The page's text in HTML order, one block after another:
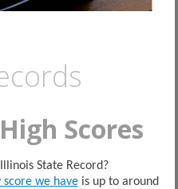
Scores
State Record?
we haveis up to around